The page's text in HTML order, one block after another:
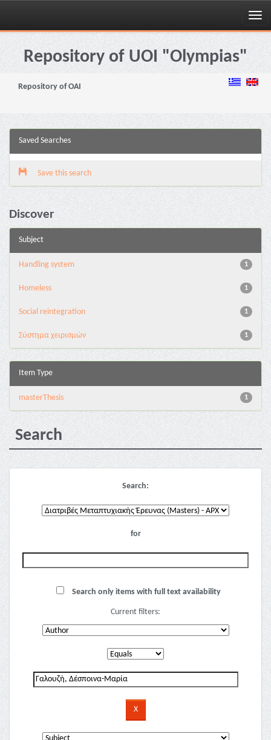
Skip
navigationRepository of UOI "Olympias"
Repository of OAI
Saved Searches
Save this search
Discover
Subject
1
Handling system
1
Homeless
1
Social reintegration
1
Σύστημα χειρισμών
Item Type
1
masterThesis
Search
Search:
for
Search only items with full text availability
Current filters: